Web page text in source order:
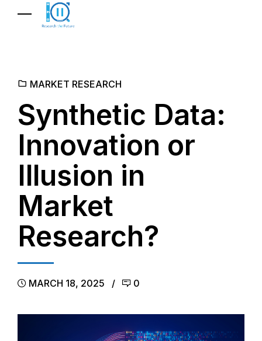
MARKET RESEARCH
Synthetic Data:
Innovation or
Illusion in
Market
Research?
MARCH 18, 2025 0